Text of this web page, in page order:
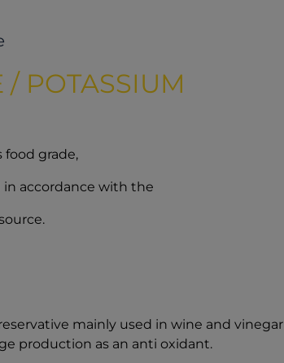
POTASSIUM
food grade,
in accordance with the
mainly used in wine and vinegar
production as an anti oxidant.